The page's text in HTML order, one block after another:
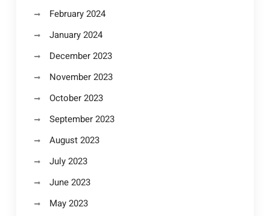
February 2024
January 2024
December 2023
November 2023
October 2023
September 2023
August 2023
July 2023
June 2023
May 2023